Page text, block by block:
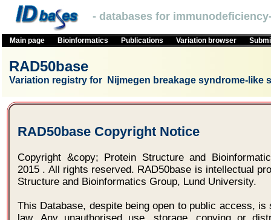
- databases for
Main page Bioinformatics Publications Variation browser
RAD50base
Variation registry for Nijmegen breakage syndrome-like
RAD50base Copyright Notice
Copyright &copy; Protein Structure and
2015 . All rights reserved. RAD50base is intellectual
Structure and Bioinformatics Group, Lund University.
This Database, despite being open to public access, is